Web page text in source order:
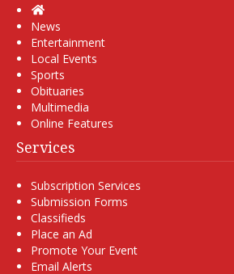
Home
News
Entertainment
Local Events
Sports
Obituaries
Multimedia
Online Features
Services
Subscription Services
Submission Forms
Classifieds
Place an Ad
Promote Your Event
Email Alerts